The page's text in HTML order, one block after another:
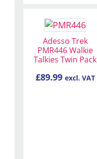
Adesso Trek
PMR446 Walkie
Talkies Twin Pack
£89.99 excl. VAT